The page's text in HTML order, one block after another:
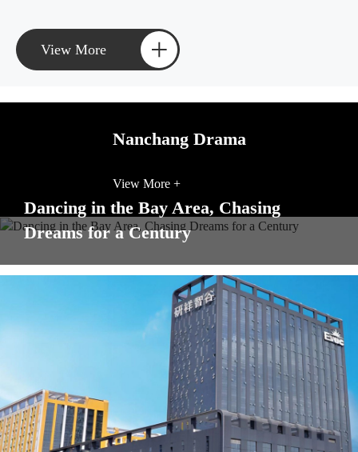
View More +
Nanchang Drama
View More +
Dancing in the Bay Area, Chasing
Dreams for a Century
View More +